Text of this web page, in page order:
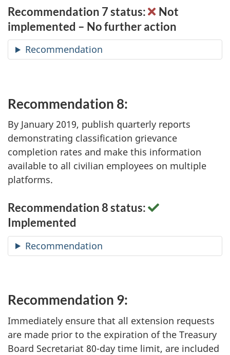
Recommendation 7 status:
Not
implemented – No further action
Recommendation
Recommendation 8:
By January 2019, publish quarterly reports
demonstrating classification grievance
completion rates and make this information
available to all civilian employees on multiple
platforms.
Recommendation 8 status:
Implemented
Recommendation
Recommendation 9:
Immediately ensure that all extension requests
are made prior to the expiration of the Treasury
Board Secretariat 80-day time limit, are included